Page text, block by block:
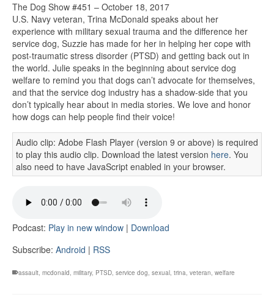
The Dog Show #451 – October 18, 2017
U.S. Navy veteran, Trina McDonald speaks about her
experience with military sexual trauma and the difference her
service dog, Suzzie has made for her in helping her cope with
post-traumatic stress disorder (PTSD) and getting back out in
the world. Julie speaks in the beginning about service dog
welfare to remind you that dogs can’t advocate for themselves,
and that the service dog industry has a shadow-side that you
don’t typically hear about in media stories. We love and honor
how dogs can help people find their voice!
Audio clip: Adobe Flash Player (version 9 or above) is required
to play this audio clip. Download the latest version here. You
also need to have JavaScript enabled in your browser.
Podcast: Play in new window | Download
Subscribe: Android | RSS
assault, mcdonald, military, PTSD, service dog, sexual, trina, veteran, welfare